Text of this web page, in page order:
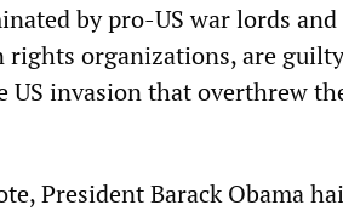
by pro-US war lords
rights organizations, are
US invasion that overthrew
President Barack Obama